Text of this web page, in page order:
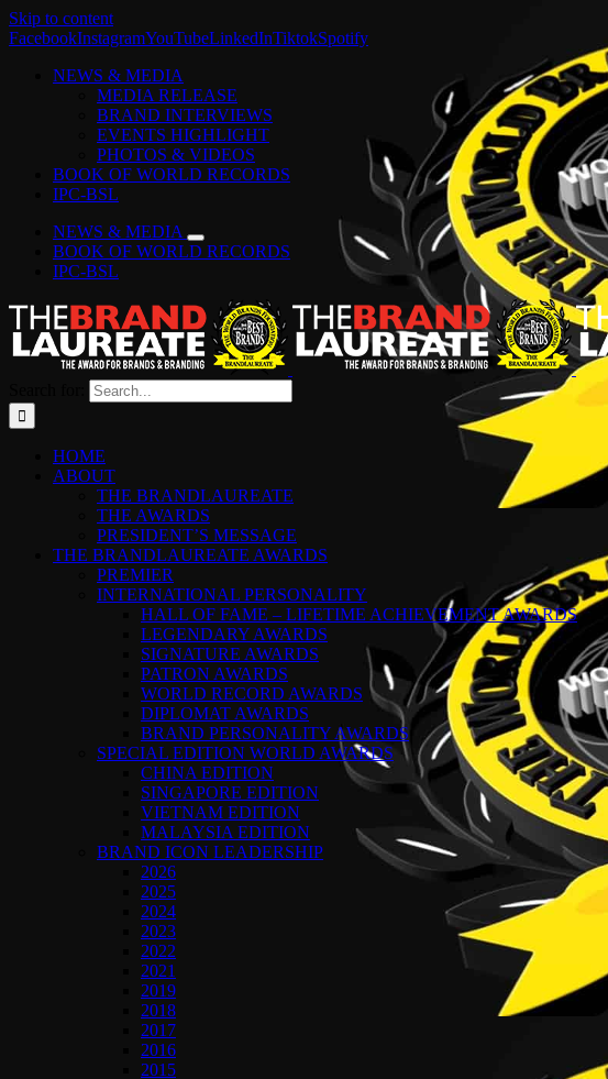
Skip to content
FacebookInstagramYouTubeLinkedInTiktokSpotify
NEWS & MEDIA
MEDIA RELEASE
BRAND INTERVIEWS
EVENTS HIGHLIGHT
PHOTOS & VIDEOS
BOOK OF WORLD RECORDS
IPC-BSL
NEWS & MEDIA
BOOK OF WORLD RECORDS
IPC-BSL
HOME
ABOUT
THE BRANDLAUREATE
THE AWARDS
PRESIDENT’S MESSAGE
THE BRANDLAUREATE AWARDS
PREMIER
INTERNATIONAL PERSONALITY
HALL OF FAME – LIFETIME ACHIEVEMENT AWARDS
LEGENDARY AWARDS
SIGNATURE AWARDS
PATRON AWARDS
WORLD RECORD AWARDS
DIPLOMAT AWARDS
BRAND PERSONALITY AWARDS
SPECIAL EDITION WORLD AWARDS
CHINA EDITION
SINGAPORE EDITION
VIETNAM EDITION
MALAYSIA EDITION
BRAND ICON LEADERSHIP
2026
2025
2024
2023
2022
2021
2019
2018
2017
2016
2015